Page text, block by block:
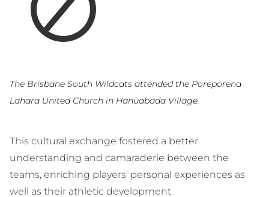
The Brisbane South Wildcats attended the Poreporena
Lahara United Church in Hanuabada Village.
This cultural exchange fostered a better
understanding and camaraderie between the
teams, enriching players' personal experiences as
well as their athletic development.